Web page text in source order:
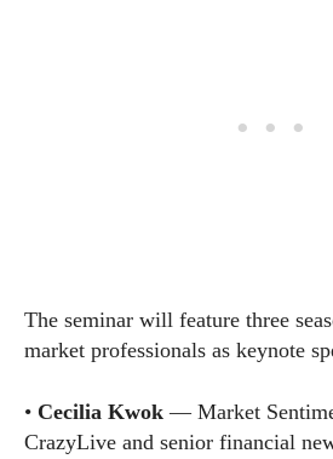
The seminar will feature three
market professionals as keynote
• Cecilia Kwok — Market
CrazyLive and senior financial